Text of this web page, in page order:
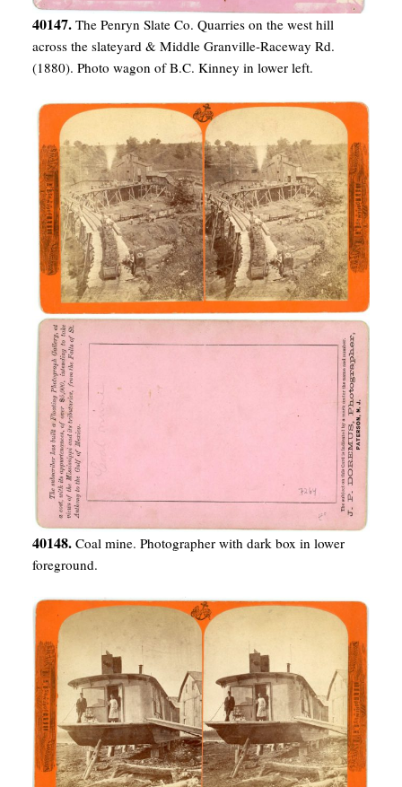
40147. The Penryn Slate Co. Quarries on the west hill
across the slateyard & Middle Granville-Raceway Rd.
(1880). Photo wagon of B.C. Kinney in lower left.
40148. Coal mine. Photographer with dark box in lower
foreground.